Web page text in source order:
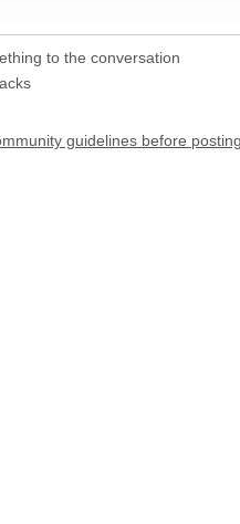
to the conversation
guidelines before